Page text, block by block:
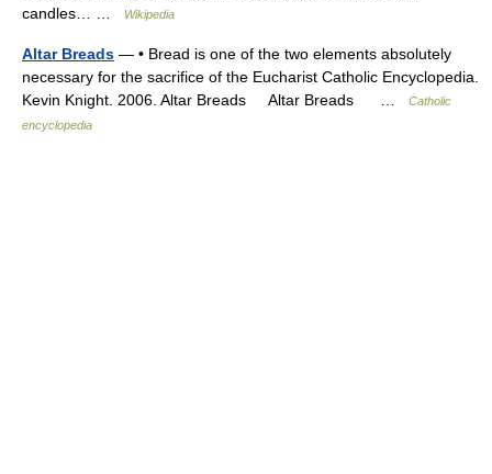
candles… …
Wikipedia
Altar Breads — • Bread is one of the two elements absolutely
necessary for the sacrifice of the Eucharist Catholic Encyclopedia.
Kevin Knight. 2006. Altar Breads Altar Breads …
Catholic
encyclopedia